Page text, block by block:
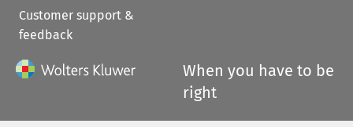
Customer support &
feedback
When you have to be
right